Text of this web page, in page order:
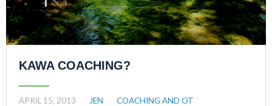
KAWA COACHING?
APRIL 15, 2013 JEN COACHING AND OT